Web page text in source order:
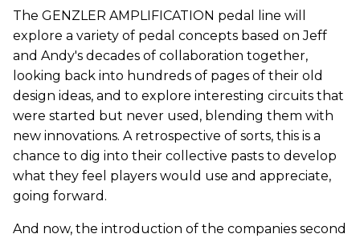
The GENZLER AMPLIFICATION pedal line will
explore a variety of pedal concepts based on Jeff
and Andy's decades of collaboration together,
looking back into hundreds of pages of their old
design ideas, and to explore interesting circuits that
were started but never used, blending them with
new innovations. A retrospective of sorts, this is a
chance to dig into their collective pasts to develop
what they feel players would use and appreciate,
going forward.
And now, the introduction of the companies second